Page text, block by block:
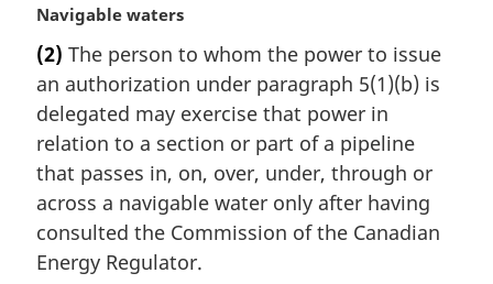
e
M
r
g
i
n
l
n
o
t
Navigable waters
(2) The person to whom the power to issue
an authorization under paragraph 5(1)(b) is
delegated may exercise that power in
relation to a section or part of a pipeline
that passes in, on, over, under, through or
across a navigable water only after having
consulted the Commission of the Canadian
Energy Regulator.